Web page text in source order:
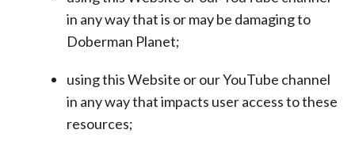
in any way that is or may be damaging to
Doberman Planet;
using this Website or our YouTube channel
in any way that impacts user access to these
resources;